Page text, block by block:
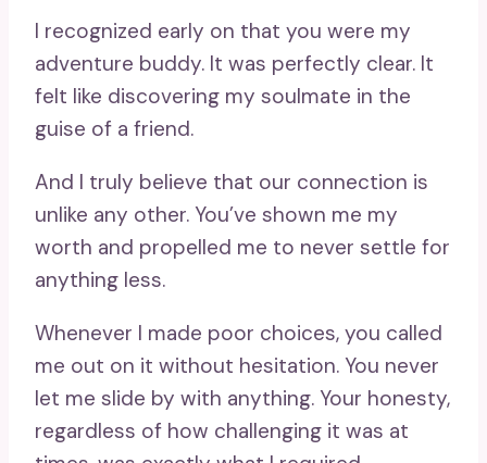
I recognized early on that you were my
adventure buddy. It was perfectly clear. It
felt like discovering my soulmate in the
guise of a friend.
And I truly believe that our connection is
unlike any other. You’ve shown me my
worth and propelled me to never settle for
anything less.
Whenever I made poor choices, you called
me out on it without hesitation. You never
let me slide by with anything. Your honesty,
regardless of how challenging it was at